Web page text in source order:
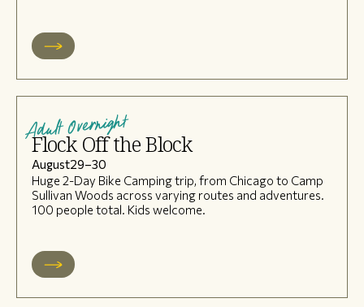
Adult Overnight
Flock Off the Block
August29–30
Huge 2-Day Bike Camping trip, from Chicago to Camp
Sullivan Woods across varying routes and adventures.
100 people total. Kids welcome.